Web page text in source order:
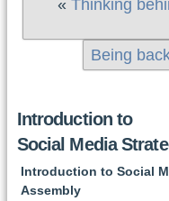
«Thinking
Being
Introduction to
Social Media
Introduction to Social
Assembly